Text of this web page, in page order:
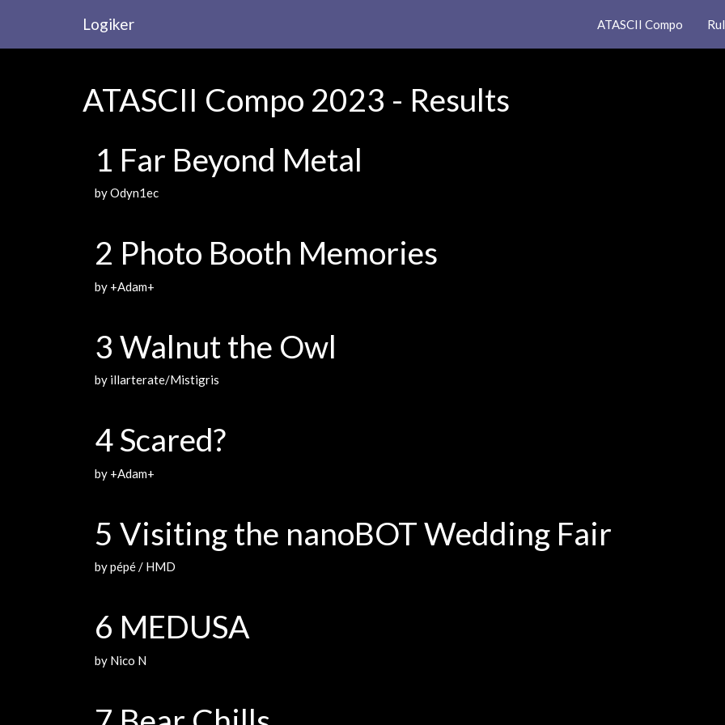
Logiker ATASCII Compo
ATASCII Compo 2023 - Results
1 Far Beyond Metal
by Odyn1ec
2 Photo Booth Memories
by +Adam+
3 Walnut the Owl
by illarterate/Mistigris
4 Scared?
by +Adam+
5 Visiting the nanoBOT Wedding Fair
by pépé / HMD
6 MEDUSA
by Nico N